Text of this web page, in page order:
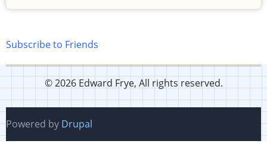
from
birthday
party
Subscribe to Friends
© 2026 Edward Frye, All rights reserved.
Powered by Drupal